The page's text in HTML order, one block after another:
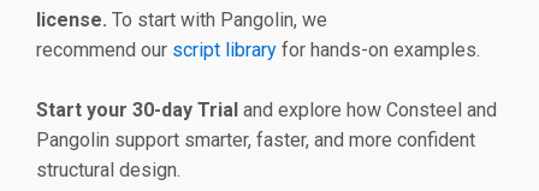
license. To start with Pangolin, we
recommend our script library for hands-on examples.
Start your 30-day Trial and explore how Consteel and
Pangolin support smarter, faster, and more confident
structural design.